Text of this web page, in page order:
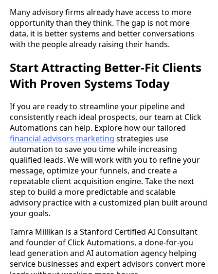
Many advisory firms already have access to more
opportunity than they think. The gap is not more
data, it is better systems and better conversations
with the people already raising their hands.
Start Attracting Better-Fit Clients
With Proven Systems Today
If you are ready to streamline your pipeline and
consistently reach ideal prospects, our team at Click
Automations can help. Explore how our tailored
financial advisors marketing strategies use
automation to save you time while increasing
qualified leads. We will work with you to refine your
message, optimize your funnels, and create a
repeatable client acquisition engine. Take the next
step to build a more predictable and scalable
advisory practice with a customized plan built around
your goals.
Tamra Millikan is a Stanford Certified AI Consultant
and founder of Click Automations, a done-for-you
lead generation and AI automation agency helping
service businesses and expert advisors convert more